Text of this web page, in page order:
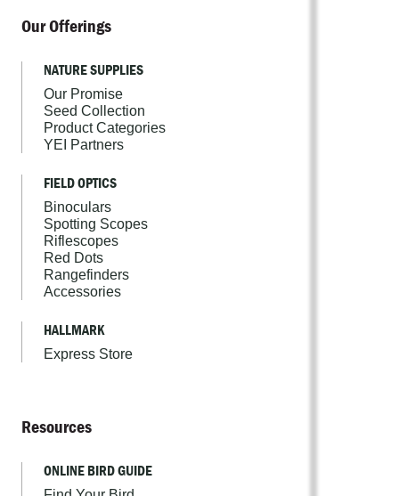
Our Offerings
NATURE SUPPLIES
Our Promise
Seed Collection
Product Categories
YEI Partners
FIELD OPTICS
Binoculars
Spotting Scopes
Riflescopes
Red Dots
Rangefinders
Accessories
HALLMARK
Express Store
Resources
ONLINE BIRD GUIDE